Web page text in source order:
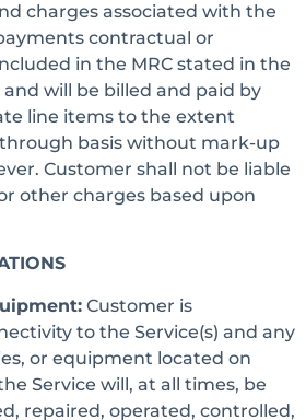
charges associated with the
contractual or
in the MRC stated in the
will be billed and paid by
line items to the extent
basis without mark-up
Customer shall not be liable
other charges based upon
Customer is
to the Service(s) and any
or equipment located on
Service will, at all times, be
repaired, operated, controlled,